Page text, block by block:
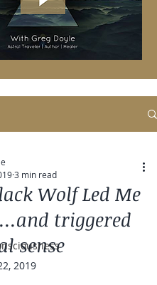
Wolf Led Me
triggered
sense
3 min read
2019